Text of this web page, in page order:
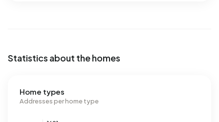
Statistics about the homes
Home types
Addresses per home type